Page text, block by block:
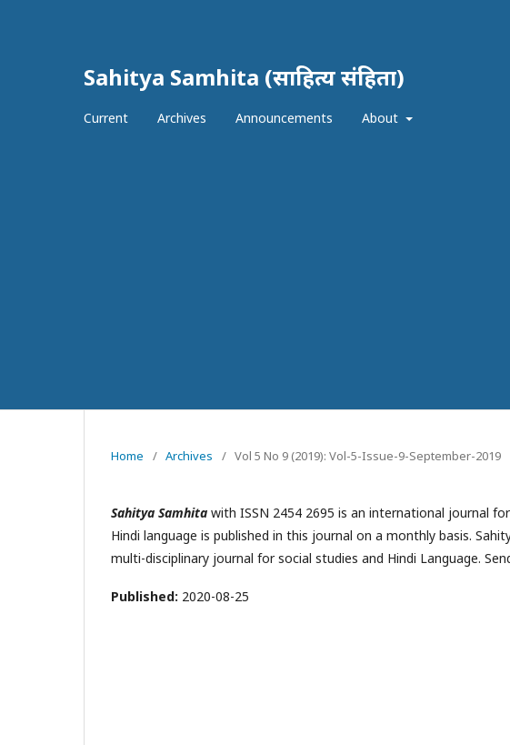
Sahitya Samhita (साहित्य संहिता)
Current Archives Announcements About
Home / Archives / Vol 5 No 9 (2019): Vol-5-Issue-9-September-2019
Sahitya Samhita with ISSN 2454 2695 is an international journal
Hindi language is published in this journal on a monthly basis.
multi-disciplinary journal for social studies and Hindi Language.
Published: 2020-08-25